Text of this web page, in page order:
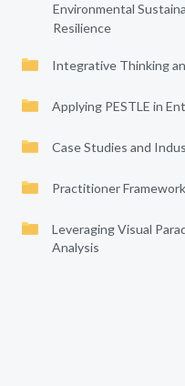
Environmental
Resilience
Integrative Thinking
Applying PESTLE in
Case Studies and
Practitioner
Leveraging Visual
Analysis